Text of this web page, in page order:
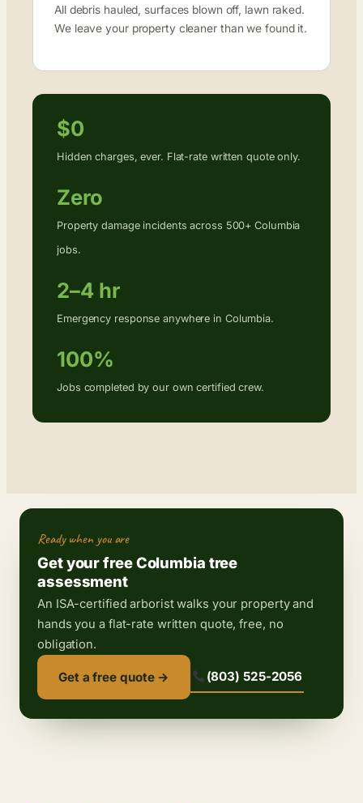
All debris hauled, surfaces blown off, lawn raked.
We leave your property cleaner than we found it.
$0
Hidden charges, ever. Flat-rate written quote only.
Zero
Property damage incidents across 500+ Columbia
jobs.
2–4 hr
Emergency response anywhere in Columbia.
100%
Jobs completed by our own certified crew.
Ready when you are
Get your free Columbia tree
assessment
An ISA-certified arborist walks your property and
hands you a flat-rate written quote, free, no
obligation.
Get a free quote → (803) 525-2056